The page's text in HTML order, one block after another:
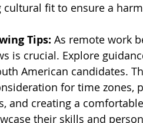
cultural fit to ensure a
Tips: As remote work
is crucial. Explore
American candidates.
for time zones,
and creating a
their skills and